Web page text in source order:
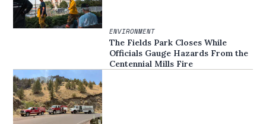
ENVIRONMENT
The Fields Park Closes While
Officials Gauge Hazards From the
Centennial Mills Fire